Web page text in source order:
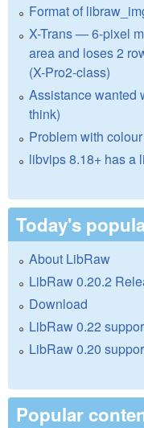
Format of
X-Trans — 6-pixel
area and loses 2
(X-Pro2-class)
Assistance wanted
think)
Problem with
libvips 8.18+ has a
Today's
About LibRaw
LibRaw 0.20.2
Download
LibRaw 0.22
LibRaw 0.20
Popular